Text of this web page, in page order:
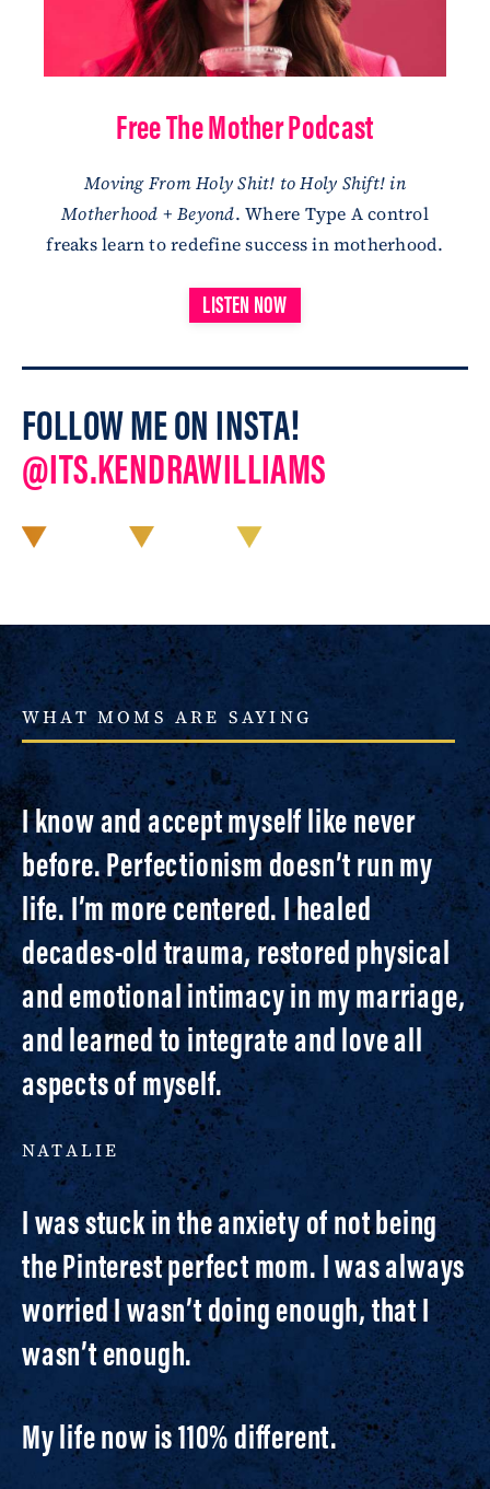
Free The Mother Podcast
Moving From Holy Shit! to Holy Shift! in
Motherhood + Beyond. Where Type A control
freaks learn to redefine success in motherhood.
LISTEN NOW
FOLLOW ME ON INSTA!
@ITS.KENDRAWILLIAMS
WHAT MOMS ARE SAYING
I know and accept myself like never
before. Perfectionism doesn’t run my
life. I’m more centered. I healed
decades-old trauma, restored physical
and emotional intimacy in my marriage,
and learned to integrate and love all
aspects of myself.
NATALIE
I was stuck in the anxiety of not being
the Pinterest perfect mom. I was always
worried I wasn’t doing enough, that I
wasn’t enough.
My life now is 110% different.